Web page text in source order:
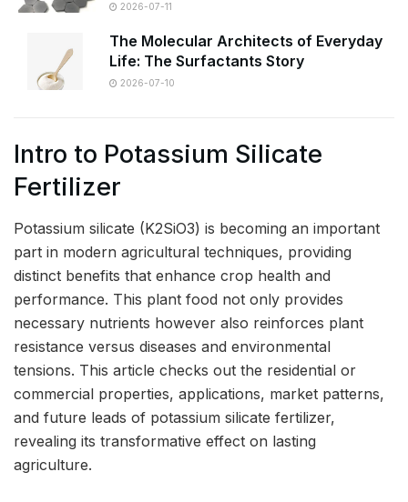
2026-07-11
The Molecular Architects of Everyday
Life: The Surfactants Story
2026-07-10
Intro to Potassium Silicate
Fertilizer
Potassium silicate (K2SiO3) is becoming an important
part in modern agricultural techniques, providing
distinct benefits that enhance crop health and
performance. This plant food not only provides
necessary nutrients however also reinforces plant
resistance versus diseases and environmental
tensions. This article checks out the residential or
commercial properties, applications, market patterns,
and future leads of potassium silicate fertilizer,
revealing its transformative effect on lasting
agriculture.